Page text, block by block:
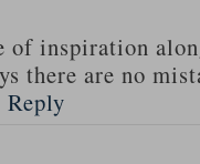
of inspiration
there are no
Reply